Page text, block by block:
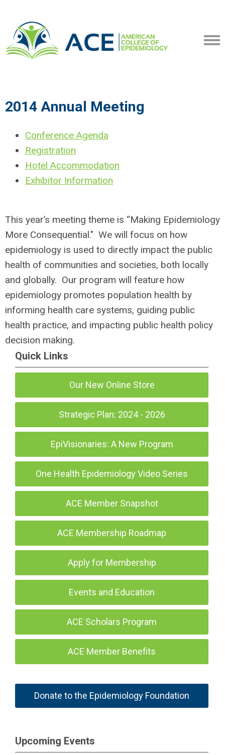
2014 Annual Meeting
Conference Agenda
Registration
Hotel Accommodation
Exhibitor Information
This year’s meeting theme is “Making Epidemiology
More Consequential." We will focus on how
epidemiology is used to directly impact the public
health of communities and societies, both locally
and globally. Our program will feature how
epidemiology promotes population health by
informing health care systems, guiding public
health practice, and impacting public health policy
decision making.
Quick Links
Our New Online Store
Strategic Plan: 2024 - 2026
EpiVisionaries: A New Program
One Health Epidemiology Video Series
ACE Member Snapshot
ACE Membership Roadmap
Apply for Membership
Events and Education
ACE Scholars Program
ACE Member Benefits
Donate to the Epidemiology Foundation
Upcoming Events